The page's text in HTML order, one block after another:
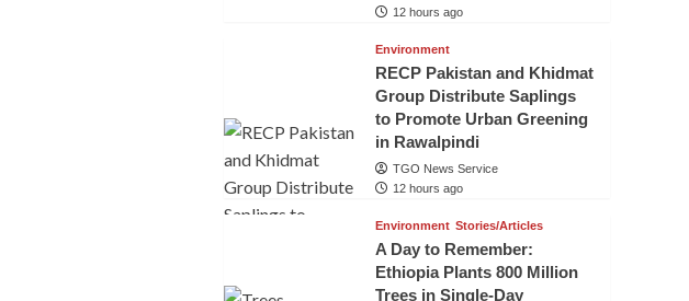
12 hours ago
Environment
RECP Pakistan and Khidmat
Group Distribute Saplings
to Promote Urban Greening
in Rawalpindi
TGO News Service
12 hours ago
Environment Stories/Articles
A Day to Remember:
Ethiopia Plants 800 Million
Trees in Single-Day